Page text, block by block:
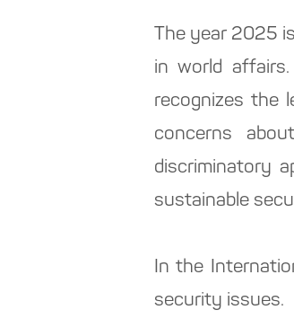
The year 2025
in world
recognizes the
concerns
discriminatory
sustainable
In the
security issues.